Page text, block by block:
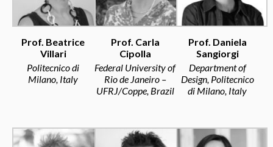
Prof. Beatrice
Villari
Politecnico di
Milano, Italy
Prof. Carla
Cipolla
Federal University of
Rio de Janeiro –
UFRJ/Coppe, Brazil
Prof. Daniela
Sangiorgi
Department of
Design, Politecnico
di Milano, Italy